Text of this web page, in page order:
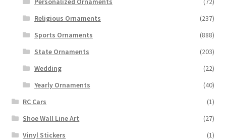
Religious Ornaments
(237)
Sports Ornaments
(888)
State Ornaments
(203)
Wedding
(22)
Yearly Ornaments
(40)
RC Cars
(1)
Shoe Wall Line Art
(27)
Vinyl Stickers
(1)